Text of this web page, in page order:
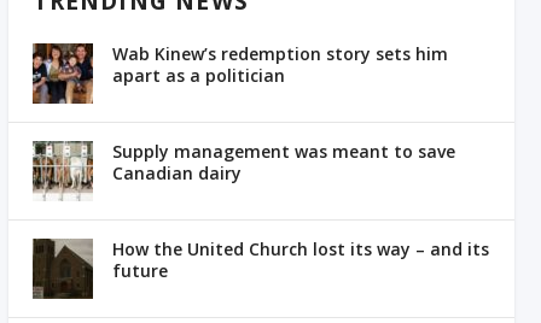
Wab Kinew’s redemption story sets him
apart as a politician
Supply management was meant to save
Canadian dairy
How the United Church lost its way – and its
future